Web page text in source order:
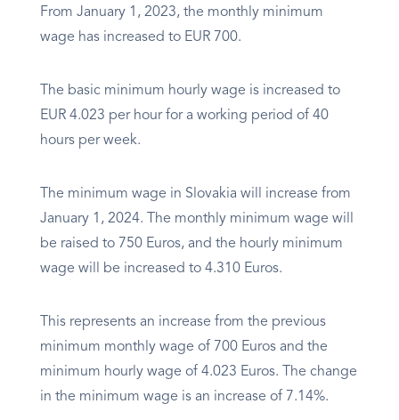
From January 1, 2023, the monthly minimum
wage has increased to EUR 700.
The basic minimum hourly wage is increased to
EUR 4.023 per hour for a working period of 40
hours per week.
The minimum wage in Slovakia will increase from
January 1, 2024. The monthly minimum wage will
be raised to 750 Euros, and the hourly minimum
wage will be increased to 4.310 Euros.
This represents an increase from the previous
minimum monthly wage of 700 Euros and the
minimum hourly wage of 4.023 Euros. The change
in the minimum wage is an increase of 7.14%.